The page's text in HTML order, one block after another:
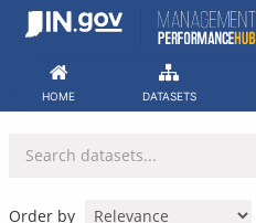
Skip
HOME DATASETS
Order by